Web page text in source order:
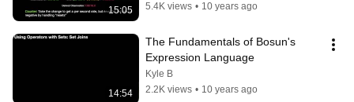
15:05
5.4K views • 10 years ago
14:54
The Fundamentals of Bosun's
Expression Language
Kyle B
2.2K views • 10 years ago